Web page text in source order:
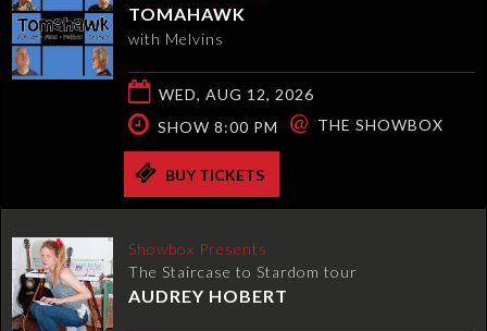
TOMAHAWK
with Melvins
WED, AUG 12, 2026
SHOW 8:00 PM
@ THE SHOWBOX
BUY TICKETS
Showbox Presents
The Staircase to Stardom tour
AUDREY HOBERT